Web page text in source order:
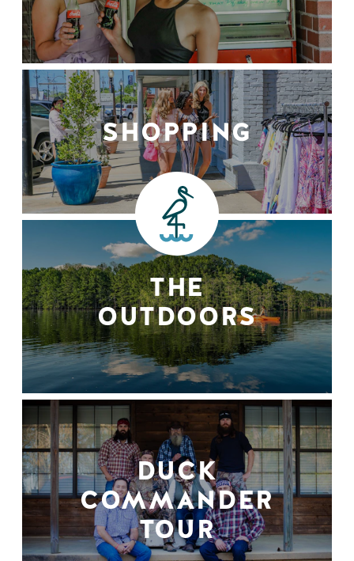
SHOPPING
THE
OUTDOORS
DUCK
COMMANDER
TOUR